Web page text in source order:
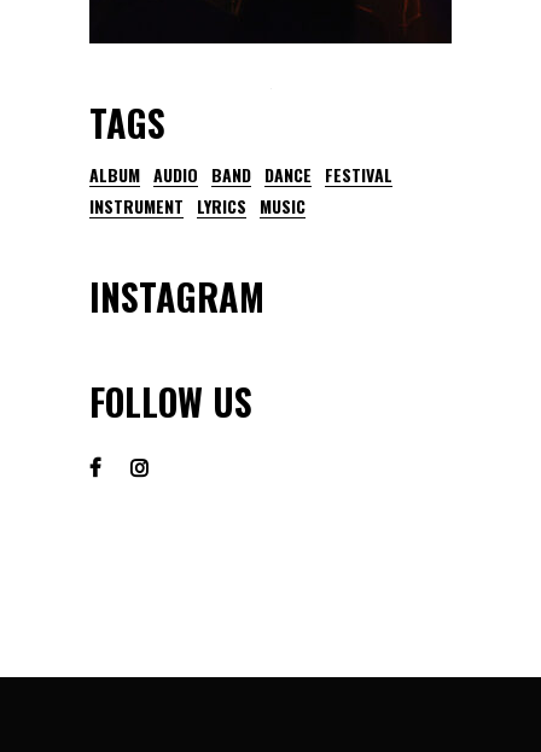
TAGS
ALBUM AUDIO BAND DANCE
FESTIVAL
INSTRUMENT
LYRICS MUSIC
INSTAGRAM
FOLLOW US